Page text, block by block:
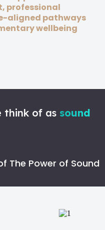
professional
aligned pathways
wellbeing
think of as sound
The Power of Sound